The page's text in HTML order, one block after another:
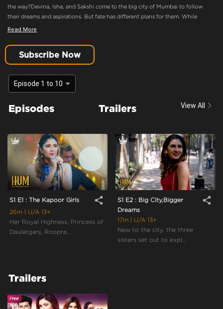
the way?Devina, Isha, and Sakshi come to the big city of Mumbai to follow
their dreams and aspirations. But fate has different plans for them. While
Devina wants to hold the family together, Isha wants more from life. What
survive the future? Or will their love just be a distant memory? The Kapoor
sisters have a story to share.
Welcome To The City Of Dreams!
Content Advisory:substance abuse
Cast:Amol Parashar, Himani Shivpuri, Karishma Sharma, Kasturi Banerjee,
Context:Fiction
Urban Drama
Tone and Impact: Drama
Target Audience:7+
Read More
Subscribe Now
Episode 1 to 10
Episodes Trailers View All
S1 E1 : The Kapoor Girls share
26m
| U/A 13+
Her Royal Highness, Princess of
Daulatganj, Roopra...
S1 E2 : Big City,Bigger
Dreams
share
17m
| U/A 13+
New to the city, the three
sisters set out to expl...
Trailers